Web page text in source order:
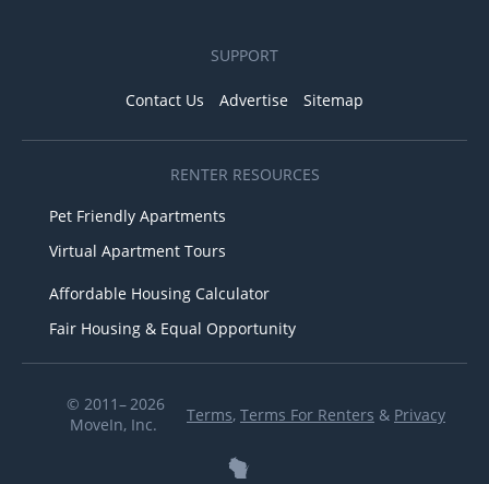
SUPPORT
Contact Us Advertise Sitemap
RENTER RESOURCES
Pet Friendly Apartments
Virtual Apartment Tours
Affordable Housing Calculator
Fair Housing & Equal Opportunity
© 2011– 2026
MoveIn, Inc.
Terms, Terms For Renters & Privacy